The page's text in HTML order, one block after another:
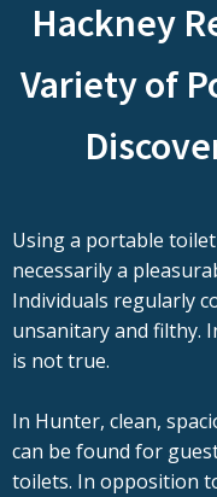
Hackney
Variety of
Using a portable
necessarily a
Individuals regularly
unsanitary and filthy.
is not true.
In Hunter, clean,
can be found for
toilets. In opposition